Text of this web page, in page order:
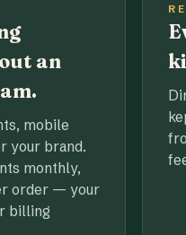
an
mobile
your brand.
monthly,
order — your
billing